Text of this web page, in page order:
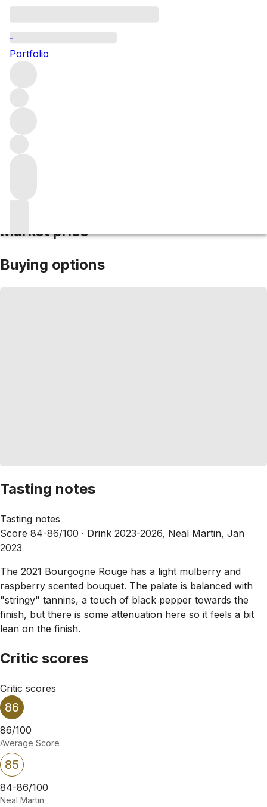
Portfolio
2021 Bourgogne Rouge
RedMore from Domaine Coquard Loison-
Fleurot
Bourgogne
Market price
Buying options
Tasting notes
Tasting notes
Score 84-86/100 · Drink 2023-2026, Neal Martin, Jan
2023
The 2021 Bourgogne Rouge has a light mulberry and
raspberry scented bouquet. The palate is balanced with
"stringy" tannins, a touch of black pepper towards the
finish, but there is some attenuation here so it feels a bit
lean on the finish.
Critic scores
Critic scores
86
86/100
Average Score
85
84-86/100
Neal Martin